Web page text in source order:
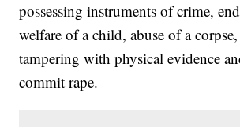
possessing instruments of crime,
welfare of a child, abuse of a
tampering with physical evidence
commit rape.